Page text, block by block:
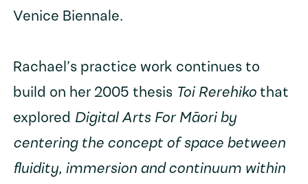
Venice Biennale.
Rachael’s practice work continues to
build on her 2005 thesis Toi Rerehikothat
explored Digital Arts For Māori by
centering the concept of space between
fluidity, immersion and continuum within